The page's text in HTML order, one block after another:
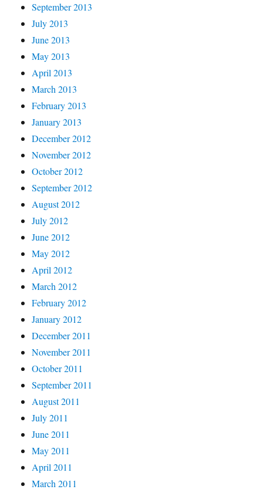
September 2013
July 2013
June 2013
May 2013
April 2013
March 2013
February 2013
January 2013
December 2012
November 2012
October 2012
September 2012
August 2012
July 2012
June 2012
May 2012
April 2012
March 2012
February 2012
January 2012
December 2011
November 2011
October 2011
September 2011
August 2011
July 2011
June 2011
May 2011
April 2011
March 2011